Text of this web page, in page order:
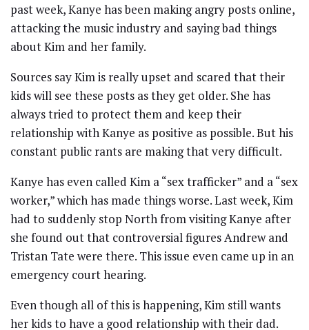
past week, Kanye has been making angry posts online,
attacking the music industry and saying bad things
about Kim and her family.
Sources say Kim is really upset and scared that their
kids will see these posts as they get older. She has
always tried to protect them and keep their
relationship with Kanye as positive as possible. But his
constant public rants are making that very difficult.
Kanye has even called Kim a “sex trafficker” and a “sex
worker,” which has made things worse. Last week, Kim
had to suddenly stop North from visiting Kanye after
she found out that controversial figures Andrew and
Tristan Tate were there. This issue even came up in an
emergency court hearing.
Even though all of this is happening, Kim still wants
her kids to have a good relationship with their dad.